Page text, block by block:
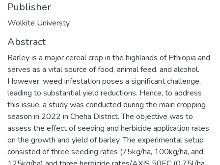
Publisher
Wolkite Universty
Abstract
Barley is a major cereal crop in the highlands of Ethiopia and
serves as a vital source of food, animal feed, and alcohol.
However, weed infestation poses a significant challenge,
leading to substantial yield reductions. Hence, to address
this issue, a study was conducted during the main cropping
season in 2022 in Cheha District. The objective was to
assess the effect of seeding and herbicide application rates
on the growth and yield of barley. The experimental setup
consisted of three seeding rates (75kg/ha, 100kg/ha, and